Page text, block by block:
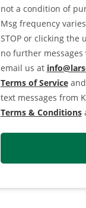
not a condition of
Msg frequency
STOP or clicking the
no further messages
email us at
Terms of Serviceand
text messages from
Terms & Conditions